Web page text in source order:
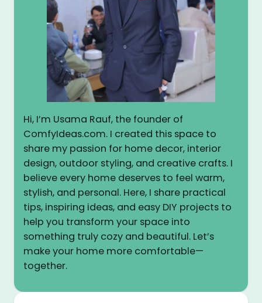
Hi, I’m Usama Rauf, the founder of
ComfyIdeas.com. I created this space to
share my passion for home decor, interior
design, outdoor styling, and creative crafts. I
believe every home deserves to feel warm,
stylish, and personal. Here, I share practical
tips, inspiring ideas, and easy DIY projects to
help you transform your space into
something truly cozy and beautiful. Let’s
make your home more comfortable—
together.